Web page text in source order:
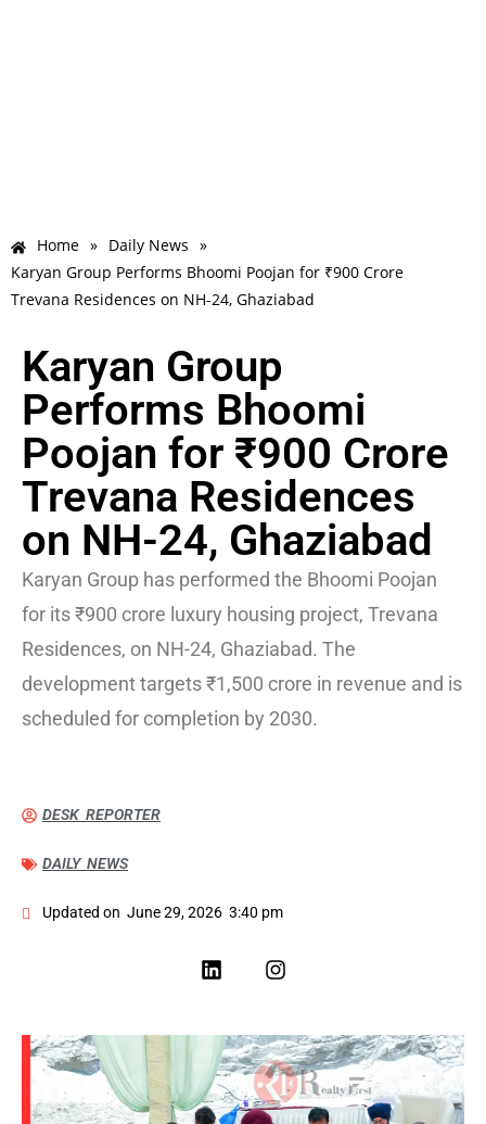
Home » Daily News »
Karyan Group Performs Bhoomi Poojan for ₹900 Crore
Trevana Residences on NH-24, Ghaziabad
Karyan Group
Performs Bhoomi
Poojan for ₹900 Crore
Trevana Residences
on NH-24, Ghaziabad
Karyan Group has performed the Bhoomi Poojan
for its ₹900 crore luxury housing project, Trevana
Residences, on NH-24, Ghaziabad. The
development targets ₹1,500 crore in revenue and is
scheduled for completion by 2030.
DESK REPORTER
DAILY NEWS
Updated on June 29, 2026 3:40 pm